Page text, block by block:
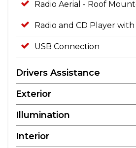
Radio Aerial - Roof
Radio and CD Player
USB Connection
Drivers Assistance
Exterior
Illumination
Interior